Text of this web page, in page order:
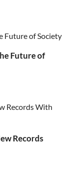
Future of
Records